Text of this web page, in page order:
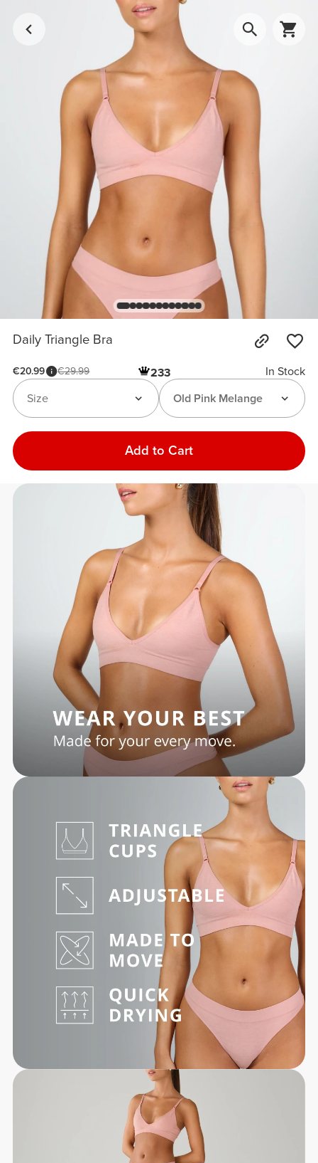
Daily Triangle Bra
€20.99 €29.99 233
In Stock
Old Pink Melange
Size
Add to Cart